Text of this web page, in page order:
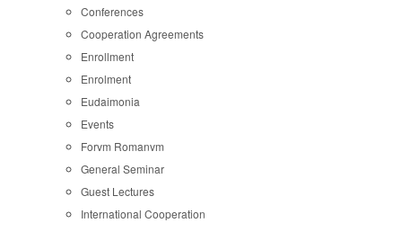
Conferences
Cooperation Agreements
Enrollment
Enrolment
Eudaimonia
Events
Forvm Romanvm
General Seminar
Guest Lectures
International Cooperation